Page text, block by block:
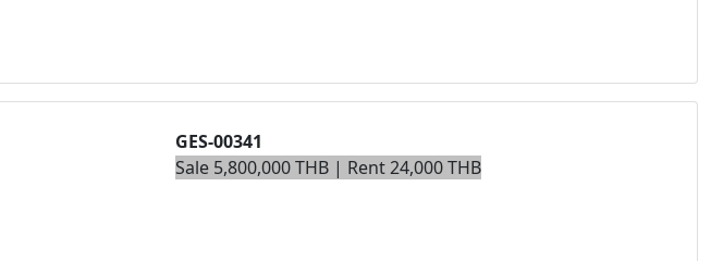
GES-00341
Sale 5,800,000 THB | Rent 24,000 THB